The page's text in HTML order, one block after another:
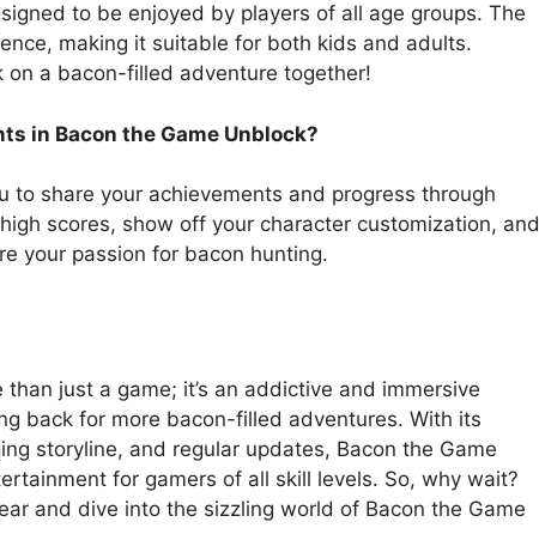
to be enjoyed by players of all age groups. The
making it suitable for both kids and adults.
on a bacon-filled adventure together!
in Bacon the Game Unblock?
to share your achievements and progress through
scores, show off your character customization, and
your passion for bacon hunting.
just a game; it’s an addictive and immersive
back for more bacon-filled adventures. With its
storyline, and regular updates, Bacon the Game
for gamers of all skill levels. So, why wait?
and dive into the sizzling world of Bacon the Game